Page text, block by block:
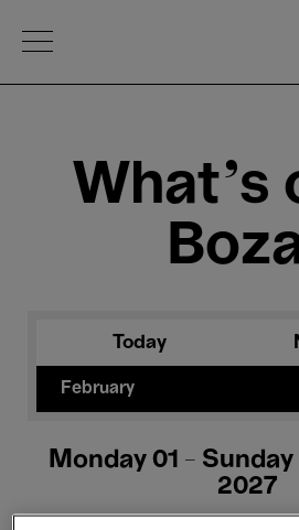
Open Menu
What's
Today
February
Monday 01 -
2027